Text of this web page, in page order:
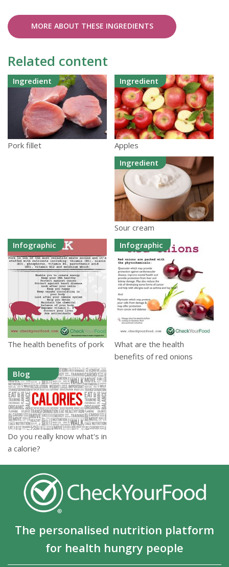
MORE ABOUT THESE INGREDIENTS
Related content
Ingredient
Pork fillet
Ingredient
Apples
Ingredient
Sour cream
Infographic
The health benefits of pork
Infographic
What are the health
benefits of red onions
Blog
Do you really know what's in
a calorie?
The personalised nutrition platform
for health hungry people